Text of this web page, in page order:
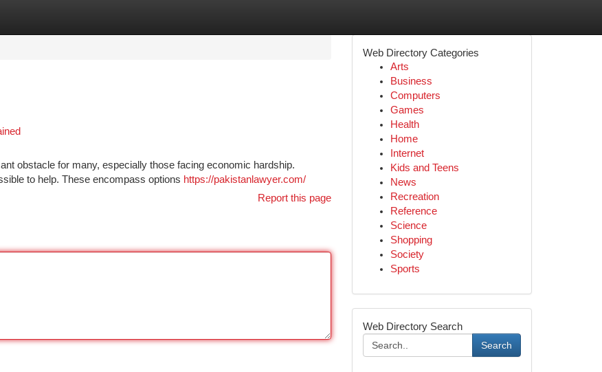
obstacle for many, especially those facing economic hardship.
to help. These encompass options https://pakistanlawyer.com/
Report this page
Web Directory Categories
Arts
Business
Computers
Games
Health
Home
Internet
Kids and Teens
News
Recreation
Reference
Science
Shopping
Society
Sports
Web Directory Search
Search